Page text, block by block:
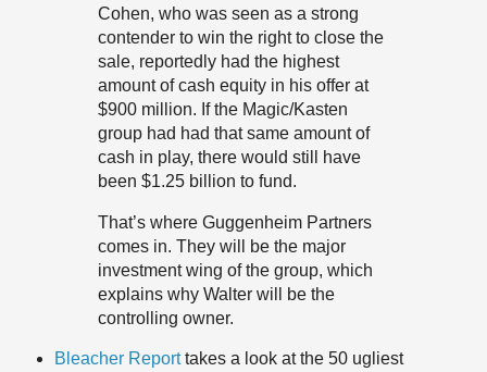
Cohen, who was seen as a strong
contender to win the right to close the
sale, reportedly had the highest
amount of cash equity in his offer at
$900 million. If the Magic/Kasten
group had had that same amount of
cash in play, there would still have
been $1.25 billion to fund.
That’s where Guggenheim Partners
comes in. They will be the major
investment wing of the group, which
explains why Walter will be the
controlling owner.
Bleacher Reporttakes a look at the 50 ugliest